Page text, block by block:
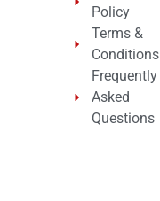
Policy
Terms &
Conditions
Frequently
Asked
Questions